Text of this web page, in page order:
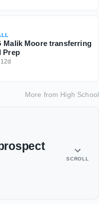
Malik Moore transferring
Prep
12d
More from High School
SCROLL